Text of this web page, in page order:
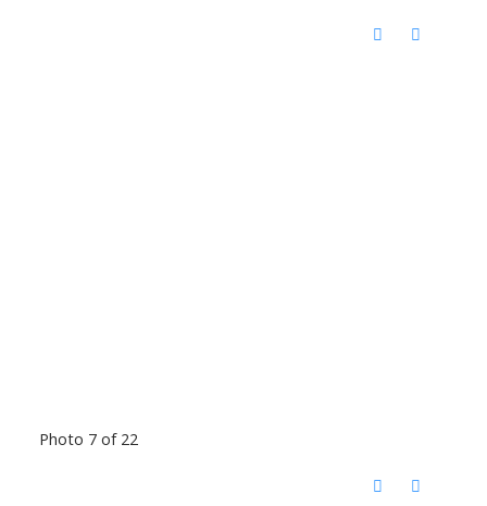
Photo 7 of 22